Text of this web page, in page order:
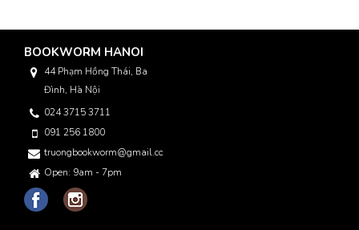
BOOKWORM HANOI
44 Phạm Hồng Thái, Ba
Đình, Hà Nội
024 3715 3711
091 256 1800
truongbookworm@gmail.com
Open: 9am - 7pm